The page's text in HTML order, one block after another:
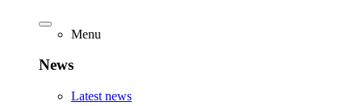
Menu
News
Latest news